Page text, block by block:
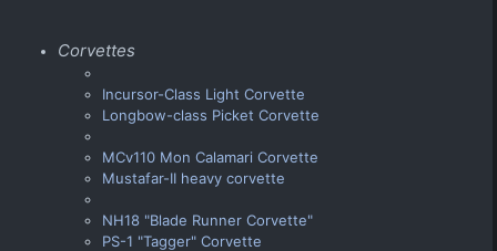
Corvettes
Incursor-Class Light Corvette
Longbow-class Picket Corvette
MCv110 Mon Calamari Corvette
Mustafar-II heavy corvette
NH18 "Blade Runner Corvette"
PS-1 "Tagger" Corvette